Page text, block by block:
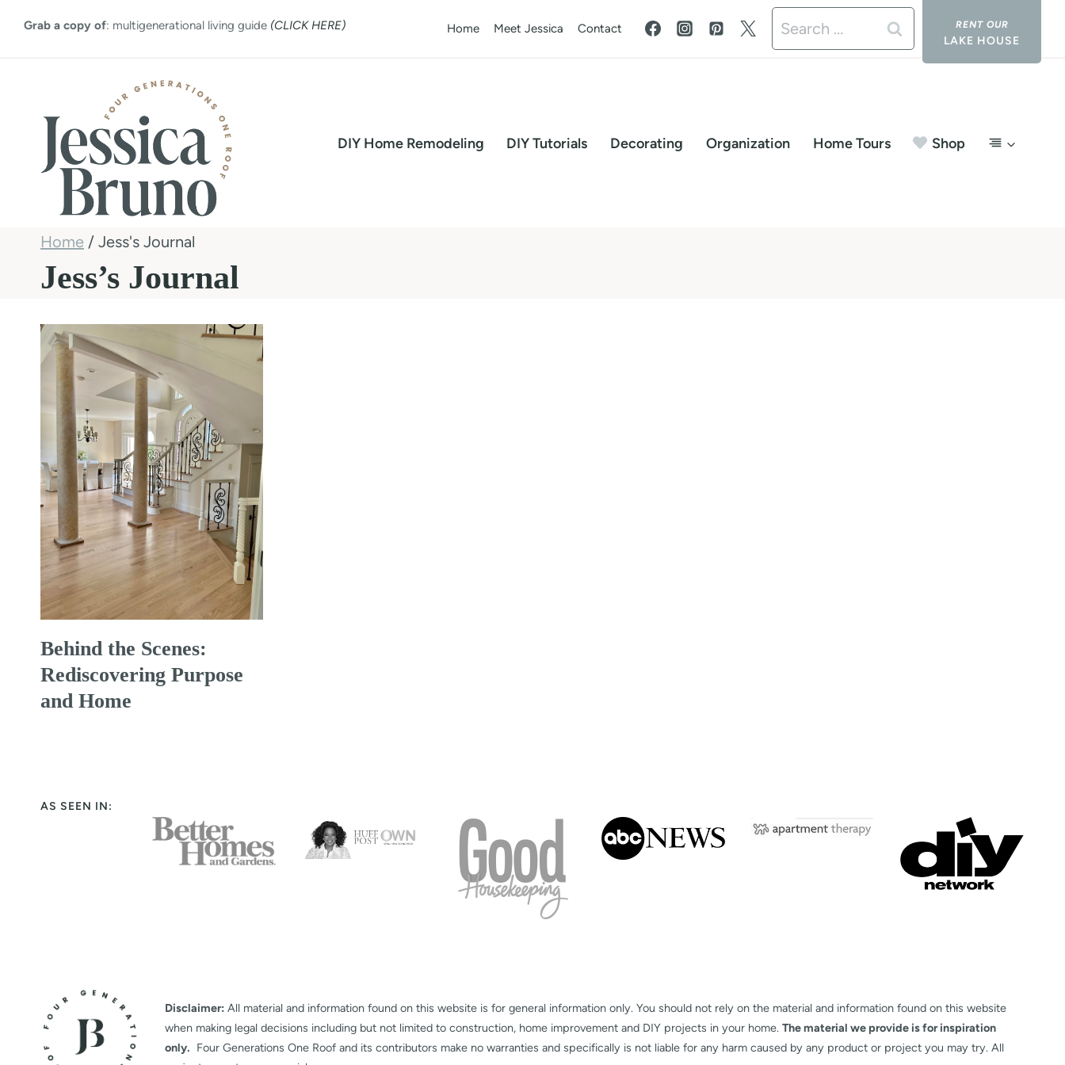
Grab a copy of: multigenerational living guide (CLICK HERE) Home Meet Jessica Contact
Search
for:
LAKE HOUSE
DIY Home Remodeling DIY Tutorials Decorating Organization Home Tours Shop
Home / Jess's Journal
Jess’s Journal
Behind the Scenes:
Rediscovering Purpose
and Home
AS SEEN IN:
Disclaimer: All material and information found on this website is for general information only. You should not rely on the material and information found on this website
when making legal decisions including but not limited to construction, home improvement and DIY projects in your home. The material we provide is for inspiration
only. Four Generations One Roof and its contributors make no warranties and specifically is not liable for any harm caused by any product or project you may try. All